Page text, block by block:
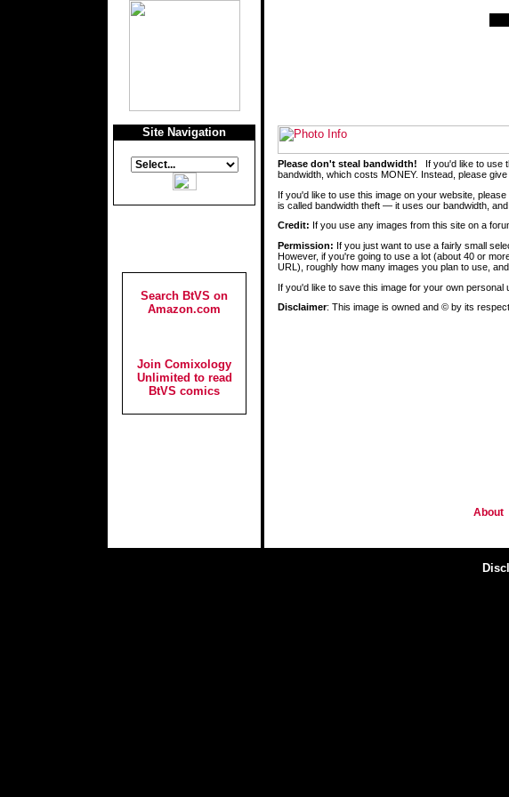
Site Navigation
Search BtVS on
Amazon.com
Join Comixology
Unlimited to read
BtVS comics
Please don't steal bandwidth! If you'd like to use
bandwidth, which costs MONEY. Instead, please give
If you'd like to use this image on your website, please
is called bandwidth theft — it uses our bandwidth,
Credit: If you use any images from this site on a
Permission: If you just want to use a fairly small
However, if you're going to use a lot (about 40 or
URL), roughly how many images you plan to use,
If you'd like to save this image for your own personal
Disclaimer: This image is owned and © by its
About